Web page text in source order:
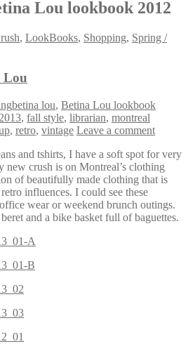
Lou lookbook 2012
, LookBooks, Shopping, Spring /
Lou
betina lou, Betina Lou lookbook
, fall style, librarian, montreal
, retro, vintage Leave a comment
and tshirts, I have a soft spot for very
crush is on Montreal’s clothing
of beautifully made clothing that is
influences. I could see these
wear or weekend brunch outings.
and a bike basket full of baguettes.